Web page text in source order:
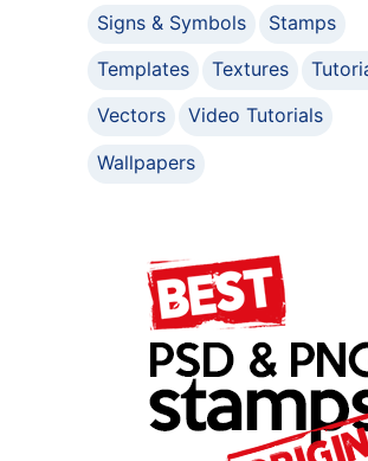
Signs & Symbols
Stamps
Templates
Textures
Vectors
Video Tutorials
Wallpapers